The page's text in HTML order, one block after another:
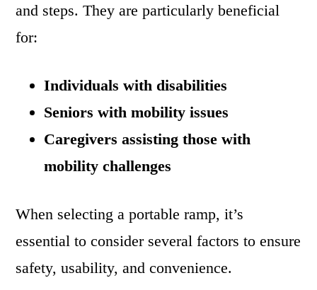
and steps. They are particularly beneficial
for:
Individuals with disabilities
Seniors with mobility issues
Caregivers assisting those with
mobility challenges
When selecting a portable ramp, it’s
essential to consider several factors to ensure
safety, usability, and convenience.